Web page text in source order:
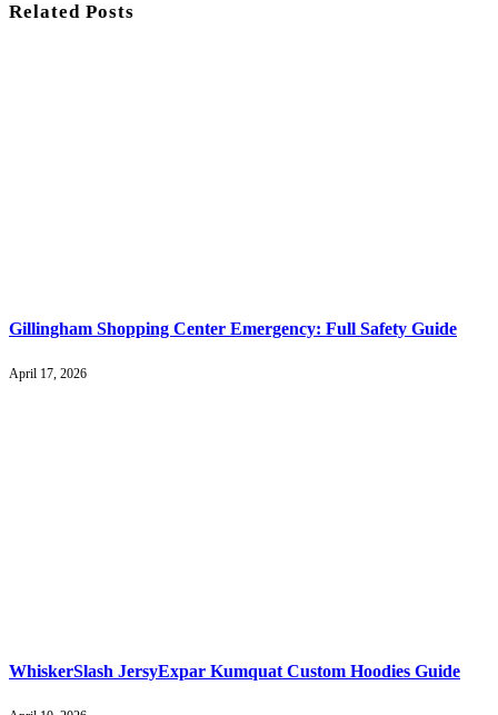
RelatedPosts
Gillingham Shopping Center Emergency: Full Safety Guide
April 17, 2026
WhiskerSlash JersyExpar Kumquat Custom Hoodies Guide